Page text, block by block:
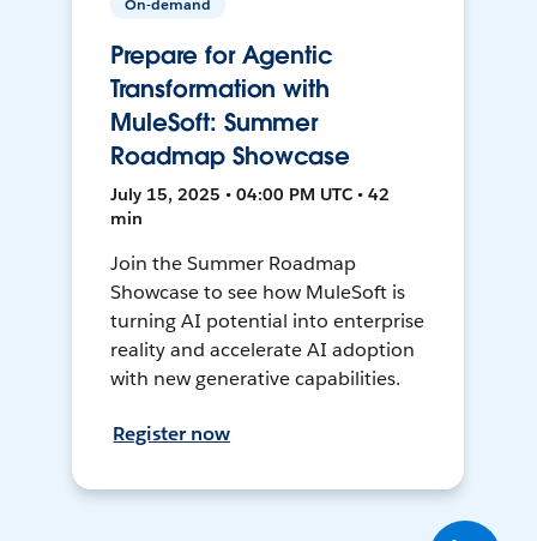
On-demand
Prepare for Agentic
Transformation with
MuleSoft: Summer
Roadmap Showcase
July 15, 2025 • 04:00 PM UTC • 42
min
Join the Summer Roadmap
Showcase to see how MuleSoft is
turning AI potential into enterprise
reality and accelerate AI adoption
with new generative capabilities.
Register now